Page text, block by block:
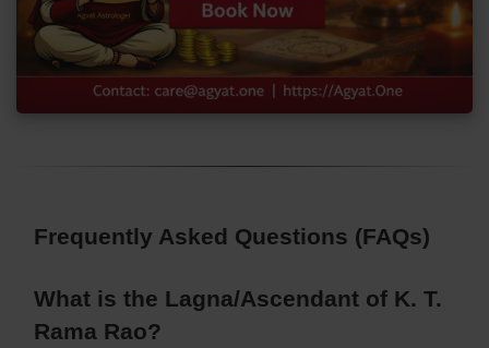
Frequently Asked Questions (FAQs)
What is the Lagna/Ascendant of K. T.
Rama Rao?